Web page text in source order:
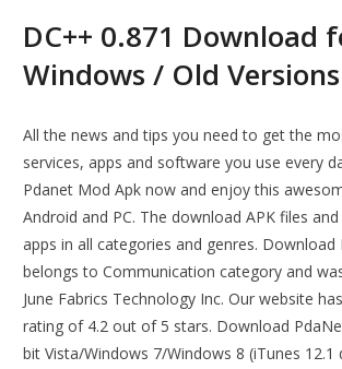
DC++ 0.871 Download
Windows / Old
All the news and tips you need to get the
services, apps and software you use every
Pdanet Mod Apk now and enjoy this
Android and PC. The download APK files
apps in all categories and genres. Download
belongs to Communication category and
June Fabrics Technology Inc. Our website
rating of 4.2 out of 5 stars. Download
bit Vista/Windows 7/Windows 8 (iTunes 12.1